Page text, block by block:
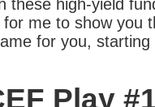
these high-yield
for me to show you
for you, starting
Play